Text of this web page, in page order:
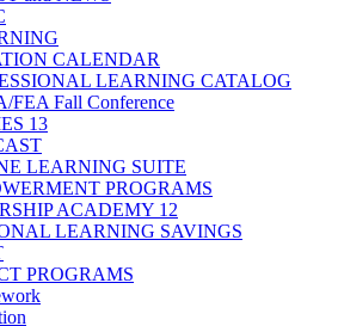
CALENDAR
LEARNING CATALOG
FEA Fall Conference
13
LEARNING SUITE
PROGRAMS
ACADEMY 12
LEARNING SAVINGS
PROGRAMS